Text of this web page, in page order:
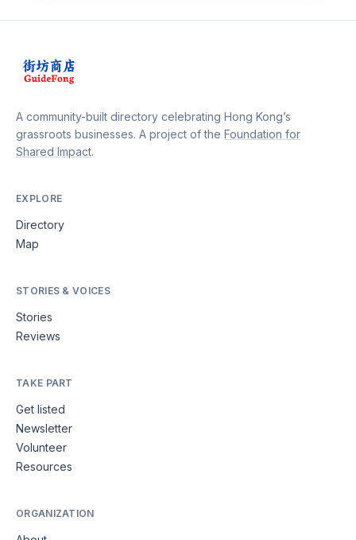
A community-built directory celebrating Hong Kong’s
grassroots businesses. A project of the Foundation for
Shared Impact.
EXPLORE
Directory
Map
STORIES & VOICES
Stories
Reviews
TAKE PART
Get listed
Newsletter
Volunteer
Resources
ORGANIZATION